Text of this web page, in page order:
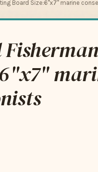
Board Size:6"x7" marine